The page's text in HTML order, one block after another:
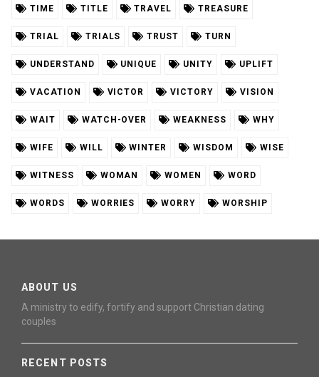
TIME TITLE TRAVEL TREASURE
TRIAL TRIALS TRUST TURN
UNDERSTAND UNIQUE UNITY UPLIFT
VACATION VICTOR VICTORY VISION
WAIT WATCH-OVER WEAKNESS WHY
WIFE WILL WINTER WISDOM WISE
WITNESS WOMAN WOMEN WORD
WORDS WORRIES WORRY WORSHIP
ABOUT US
A ministry to edify, fortify and support Christian dating
couples
RECENT POSTS